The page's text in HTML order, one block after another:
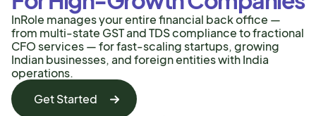
InRole manages your entire financial back office —
from multi-state GST and TDS compliance to fractional
CFO services — for fast-scaling startups, growing
Indian businesses, and foreign entities with India
operations.
Get Started